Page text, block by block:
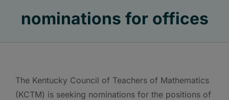
nominations for offices
The Kentucky Council of Teachers of Mathematics
(KCTM) is seeking nominations for the positions of